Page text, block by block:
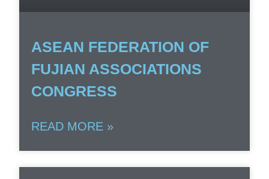
ASEAN FEDERATION OF
FUJIAN ASSOCIATIONS
CONGRESS
READ MORE »